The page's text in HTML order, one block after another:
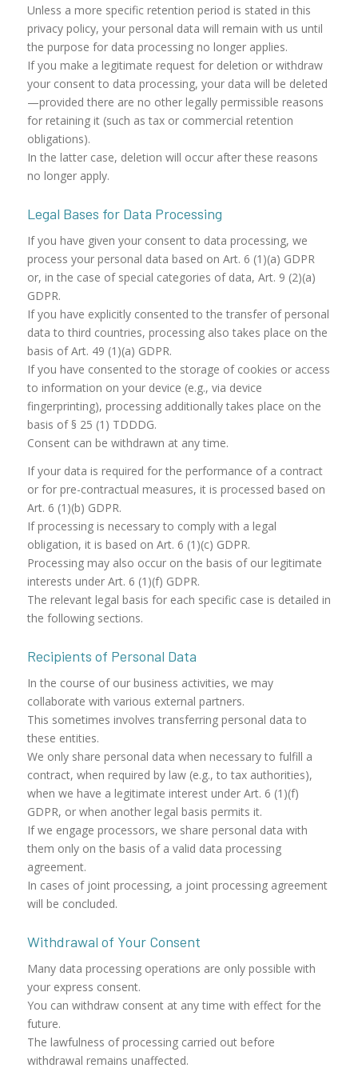
Unless a more specific retention period is stated in this
privacy policy, your personal data will remain with us until
the purpose for data processing no longer applies.
If you make a legitimate request for deletion or withdraw
your consent to data processing, your data will be deleted
—provided there are no other legally permissible reasons
for retaining it (such as tax or commercial retention
obligations).
In the latter case, deletion will occur after these reasons
no longer apply.
Legal Bases for Data Processing
If you have given your consent to data processing, we
process your personal data based on Art. 6 (1)(a) GDPR
or, in the case of special categories of data, Art. 9 (2)(a)
GDPR.
If you have explicitly consented to the transfer of personal
data to third countries, processing also takes place on the
basis of Art. 49 (1)(a) GDPR.
If you have consented to the storage of cookies or access
to information on your device (e.g., via device
fingerprinting), processing additionally takes place on the
basis of § 25 (1) TDDDG.
Consent can be withdrawn at any time.
If your data is required for the performance of a contract
or for pre-contractual measures, it is processed based on
Art. 6 (1)(b) GDPR.
If processing is necessary to comply with a legal
obligation, it is based on Art. 6 (1)(c) GDPR.
Processing may also occur on the basis of our legitimate
interests under Art. 6 (1)(f) GDPR.
The relevant legal basis for each specific case is detailed in
the following sections.
Recipients of Personal Data
In the course of our business activities, we may
collaborate with various external partners.
This sometimes involves transferring personal data to
these entities.
We only share personal data when necessary to fulfill a
contract, when required by law (e.g., to tax authorities),
when we have a legitimate interest under Art. 6 (1)(f)
GDPR, or when another legal basis permits it.
If we engage processors, we share personal data with
them only on the basis of a valid data processing
agreement.
In cases of joint processing, a joint processing agreement
will be concluded.
Withdrawal of Your Consent
Many data processing operations are only possible with
your express consent.
You can withdraw consent at any time with effect for the
future.
The lawfulness of processing carried out before
withdrawal remains unaffected.